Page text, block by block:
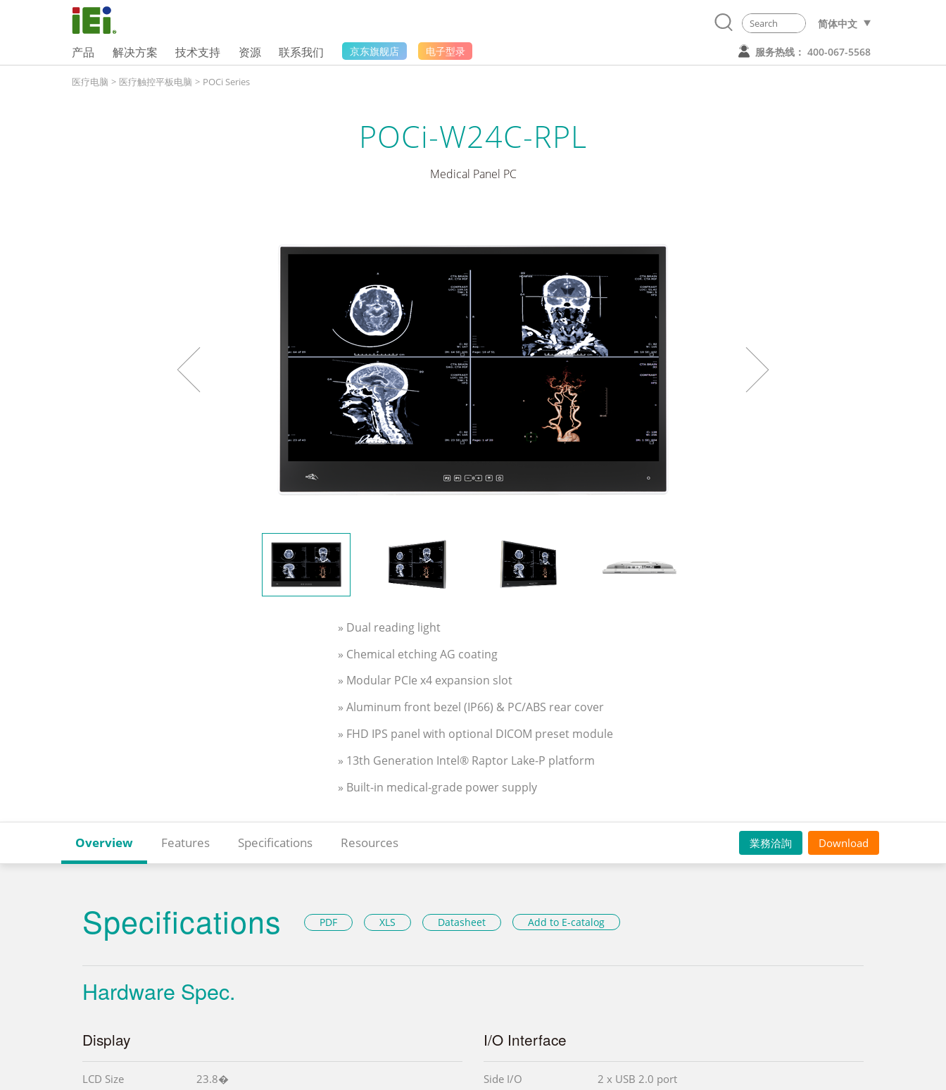
简体中文
产品 解决方案 技术支持 资源 联系我们 京东旗舰店 电子型录 服务热线： 400-067-5568
医疗电脑 > 医疗触控平板电脑 > POCi Series
POCi-W24C-RPL
Medical Panel PC
» Dual reading light
» Chemical etching AG coating
» Modular PCIe x4 expansion slot
» Aluminum front bezel (IP66) & PC/ABS rear cover
» FHD IPS panel with optional DICOM preset module
» 13th Generation Intel® Raptor Lake-P platform
» Built-in medical-grade power supply
Overview Features Specifications Resources 業務洽詢 Download
Specifications PDF XLS Datasheet Add to E-catalog
Hardware Spec.
Display
LCD Size 23.8�
I/O Interface
Side I/O 2 x USB 2.0 port